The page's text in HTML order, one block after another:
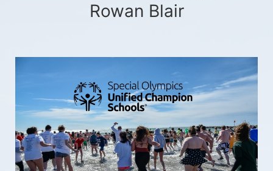
Rowan Blair